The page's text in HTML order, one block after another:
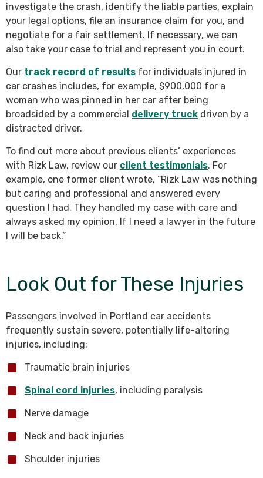
investigate the crash, identify the liable parties, explain
your legal options, file an insurance claim for you, and
negotiate for a fair settlement. If necessary, we can
also take your case to trial and represent you in court.
Our track record of results for individuals injured in
car crashes includes, for example, $900,000 for a
woman who was pinned in her car after being
broadsided by a commercial delivery truck driven by a
distracted driver.
To find out more about previous clients’ experiences
with Rizk Law, review our client testimonials. For
example, one former client wrote, “Rizk Law was nothing
but caring and professional and answered every
question I had. They handled my case with care and
always asked my opinion. If I need a lawyer in the future
I will be back.”
Look Out for These Injuries
Passengers involved in Portland car accidents
frequently sustain severe, potentially life-altering
injuries, including:
Traumatic brain injuries
Spinal cord injuries, including paralysis
Nerve damage
Neck and back injuries
Shoulder injuries